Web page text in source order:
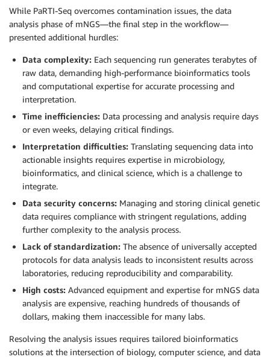
While PaRTI-Seq overcomes contamination issues, the data
analysis phase of mNGS—the final step in the workflow—
presented additional hurdles:
Data complexity: Each sequencing run generates terabytes of
raw data, demanding high-performance bioinformatics tools
and computational expertise for accurate processing and
interpretation.
Time inefficiencies: Data processing and analysis require days
or even weeks, delaying critical findings.
Interpretation difficulties: Translating sequencing data into
actionable insights requires expertise in microbiology,
bioinformatics, and clinical science, which is a challenge to
integrate.
Data security concerns: Managing and storing clinical genetic
data requires compliance with stringent regulations, adding
further complexity to the analysis process.
Lack of standardization: The absence of universally accepted
protocols for data analysis leads to inconsistent results across
laboratories, reducing reproducibility and comparability.
High costs: Advanced equipment and expertise for mNGS data
analysis are expensive, reaching hundreds of thousands of
dollars, making them inaccessible for many labs.
Resolving the analysis issues requires tailored bioinformatics
solutions at the intersection of biology, computer science, and data